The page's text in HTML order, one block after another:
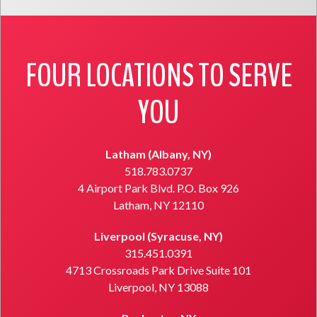
FOUR LOCATIONS TO SERVE
YOU
Latham (Albany, NY)
518.783.0737
4 Airport Park Blvd. P.O. Box 926
Latham, NY 12110
Liverpool (Syracuse, NY)
315.451.0391
4713 Crossroads Park Drive Suite 101
Liverpool, NY 13088